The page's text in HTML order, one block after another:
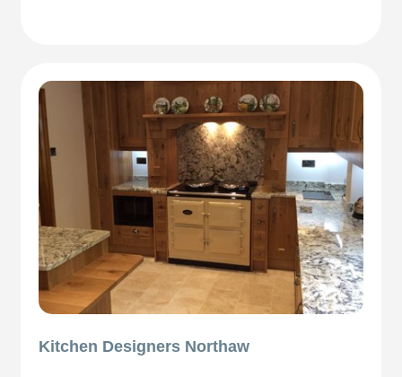
Kitchen Designers Northaw